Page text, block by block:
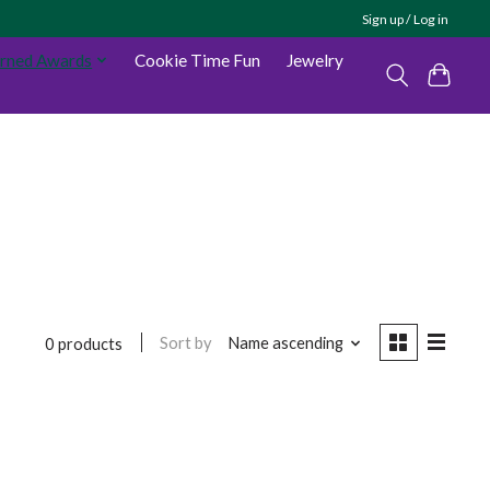
Sign up / Log in
Awards Cookie Time Fun Jewelry
0 products Sort by Name ascending